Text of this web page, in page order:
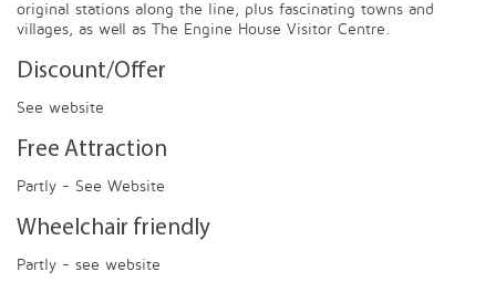
original stations along the line, plus fascinating towns and
villages, as well as The Engine House Visitor Centre.
Discount/Offer
See website
Free Attraction
Partly - See Website
Wheelchair friendly
Partly - see website